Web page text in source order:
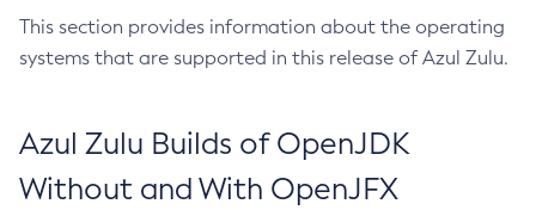
This section provides information about the operating
systems that are supported in this release of Azul Zulu.
Azul Zulu Builds of OpenJDK
Without and With OpenJFX